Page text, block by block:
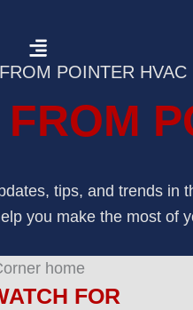
POINTER HVAC
tips, and trends in
you make the most of
FOR